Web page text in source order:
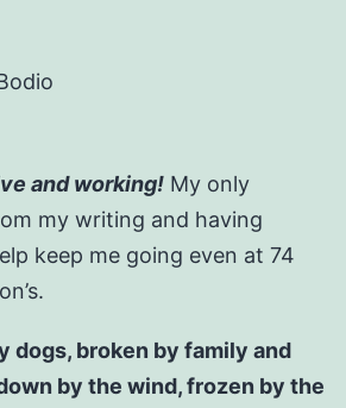
and working! My only
my writing and having
keep me going even at 74
dogs, broken by family and
by the wind, frozen by the